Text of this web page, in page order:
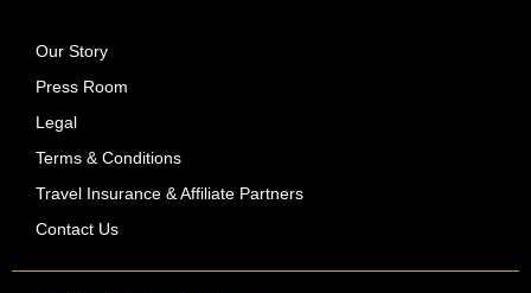
Our Story
Press Room
Legal
Terms & Conditions
Travel Insurance & Affiliate Partners
Contact Us